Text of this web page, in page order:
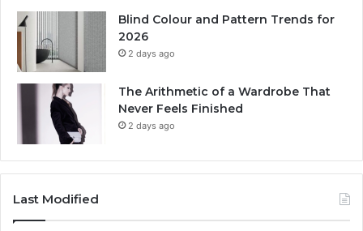
Blind Colour and Pattern Trends for
2026
2 days ago
The Arithmetic of a Wardrobe That
Never Feels Finished
2 days ago
Last Modified